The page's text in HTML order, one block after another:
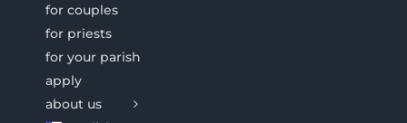
for couples
for priests
for your parish
apply
about us